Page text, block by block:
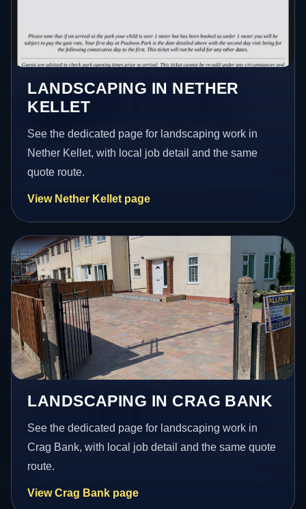
LANDSCAPING IN NETHER
KELLET
See the dedicated page for landscaping work in
Nether Kellet, with local job detail and the same
quote route.
View Nether Kellet page
LANDSCAPING IN CRAG BANK
See the dedicated page for landscaping work in
Crag Bank, with local job detail and the same quote
route.
View Crag Bank page